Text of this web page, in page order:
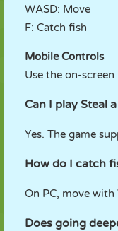
WASD: Move
F: Catch fish
Mobile Controls
Use the on-
Can I play Steal
Yes. The game
How do I catch
On PC, move
Does going